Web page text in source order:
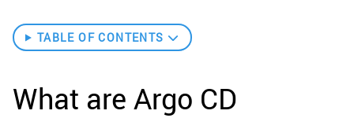
TABLE OF CONTENTS
What are Argo CD